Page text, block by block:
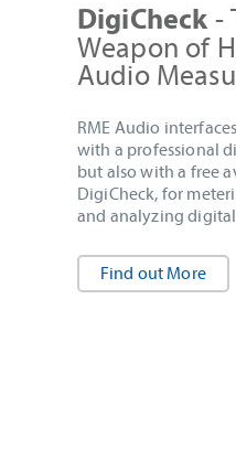
DigiCheck-
Weapon of
Audio
RME Audio
with a professional
but also with a free
DigiCheck, for
and analyzing
Find out More